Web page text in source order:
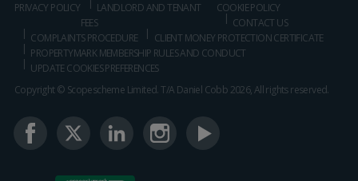
PRIVACY POLICY
LANDLORD AND TENANT
FEES
COOKIE POLICY
CONTACT US
COMPLAINTS PROCEDURE
CLIENT MONEY PROTECTION CERTIFICATE
PROPERTYMARK MEMBERSHIP RULES AND CONDUCT
UPDATE COOKIES PREFERENCES
Copyright © Scopescheme Limited. T/A Daniel Cobb 2026, All rights reserved.